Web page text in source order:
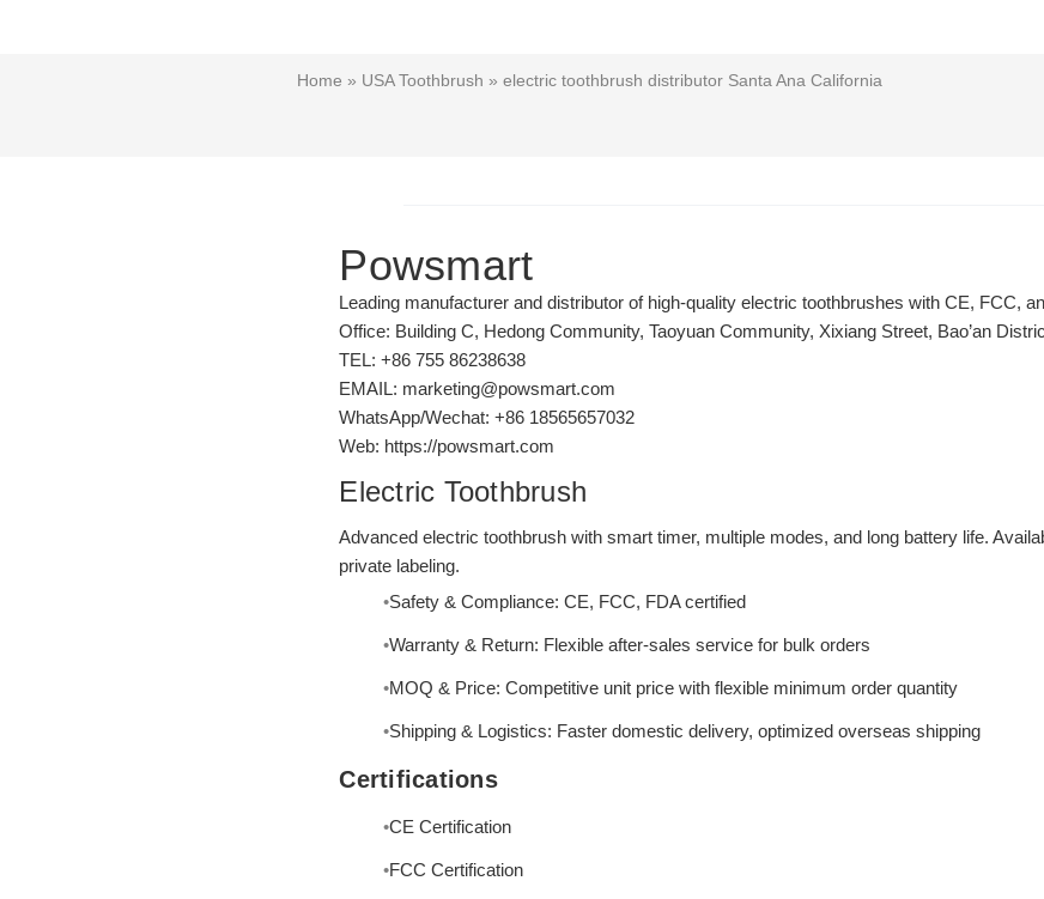
Home » USA Toothbrush » electric toothbrush distributor Santa Ana California
Powsmart
Leading manufacturer and distributor of high-quality electric toothbrushes with CE, FCC,
Office: Building C, Hedong Community, Taoyuan Community, Xixiang Street, Bao’an
TEL: +86 755 86238638
EMAIL: marketing@powsmart.com
WhatsApp/Wechat: +86 18565657032
Web: https://powsmart.com
Electric Toothbrush
Advanced electric toothbrush with smart timer, multiple modes, and long battery life.
private labeling.
Safety & Compliance: CE, FCC, FDA certified
Warranty & Return: Flexible after-sales service for bulk orders
MOQ & Price: Competitive unit price with flexible minimum order quantity
Shipping & Logistics: Faster domestic delivery, optimized overseas shipping
Certifications
CE Certification
FCC Certification